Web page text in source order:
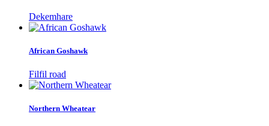
Dekemhare
African Goshawk
Filfil road
Northern Wheatear